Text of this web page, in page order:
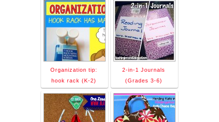
Organization tip:
hook rack (K-2)
2-in-1 Journals
(Grades 3-6)